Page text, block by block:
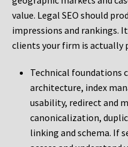
value. Legal SEO should
impressions and rankings.
clients your firm is actually
Technical foundations
architecture, index
usability, redirect and
canonicalization,
linking and schema. If